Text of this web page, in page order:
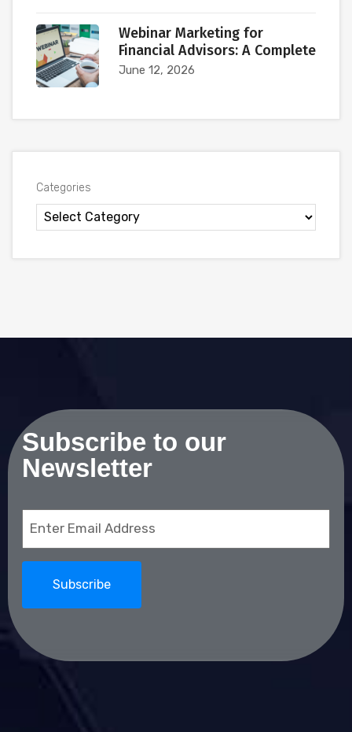
Webinar Marketing for
Financial Advisors: A Complete
June 12, 2026
Categories
Subscribe to our
Newsletter